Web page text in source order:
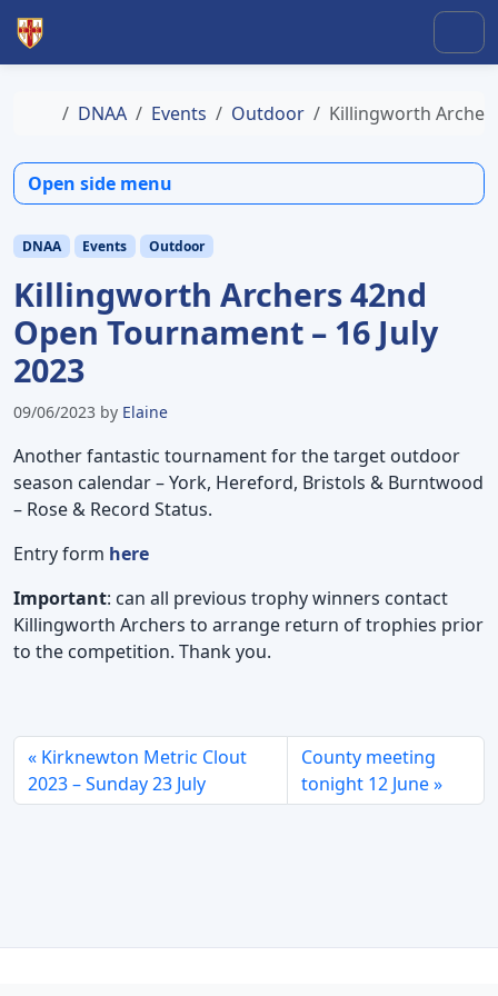
Skip to content
Skip to footer
Home
DNAA Events Outdoor Killingworth
DNAA Events Outdoor
Killingworth Archers 42nd
Open Tournament – 16 July
2023
09/06/2023 by Elaine
Another fantastic tournament for the target outdoor
season calendar – York, Hereford, Bristols & Burntwood
– Rose & Record Status.
Entry form here
Important: can all previous trophy winners contact
Killingworth Archers to arrange return of trophies prior
to the competition. Thank you.
Kirknewton Metric Clout
2023 – Sunday 23 July
County meeting
tonight 12 June
Open side menu